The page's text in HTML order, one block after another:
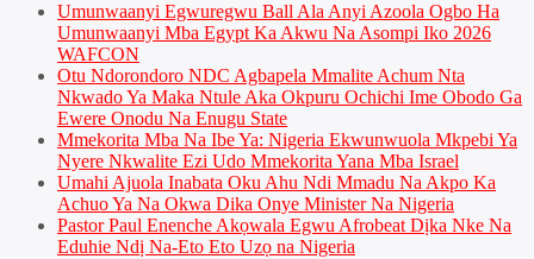
Umunwaanyi Egwuregwu Ball Ala Anyi Azoola Ogbo Ha
Umunwaanyi Mba Egypt Ka Akwu Na Asompi Iko 2026
WAFCON
Otu Ndorondoro NDC Agbapela Mmalite Achum Nta
Nkwado Ya Maka Ntule Aka Okpuru Ochichi Ime Obodo Ga
Ewere Onodu Na Enugu State
Mmekorita Mba Na Ibe Ya: Nigeria Ekwunwuola Mkpebi Ya
Nyere Nkwalite Ezi Udo Mmekorita Yana Mba Israel
Umahi Ajuola Inabata Oku Ahu Ndi Mmadu Na Akpo Ka
Achuo Ya Na Okwa Dika Onye Minister Na Nigeria
Pastor Paul Enenche Akọwala Egwu Afrobeat Dịka Nke Na
Eduhie Ndị Na-Eto Eto Uzọ na Nigeria